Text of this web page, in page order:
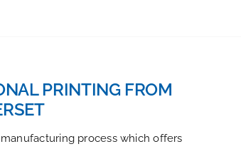
PRINTING FROM
manufacturing process which offers